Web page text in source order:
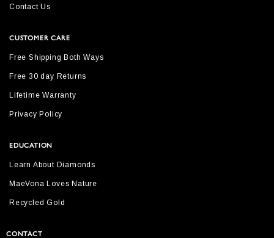
Contact Us
CUSTOMER CARE
Free Shipping Both Ways
Free 30 day Returns
Lifetime Warranty
Privacy Policy
EDUCATION
Learn About Diamonds
MaeVona Loves Nature
Recycled Gold
CONTACT